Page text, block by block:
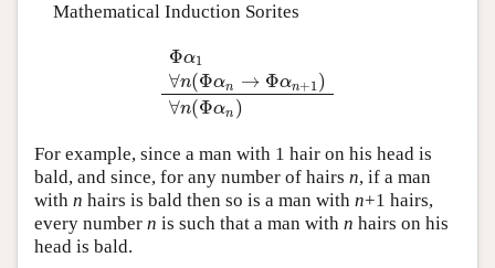
Mathematical Induction Sorites
Φα1
∀n(Φαn → Φαn+1)
∀n(Φαn )
Φα1∀n(Φ αn→Φαn+ 1
For example, since a man with 1 hair on his head is
bald, and since, for any number of hairs n, if a man
with n hairs is bald then so is a man with n+1 hairs,
every number n is such that a man with n hairs on his
head is bald.